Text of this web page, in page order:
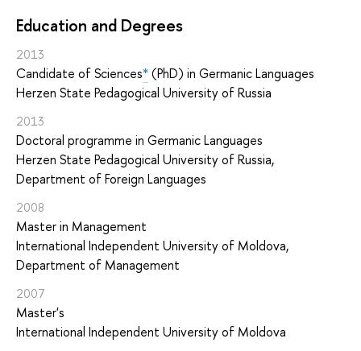
Education and Degrees
2013
Candidate of Sciences*(PhD) in Germanic Languages
Herzen State Pedagogical University of Russia
2013
Doctoral programme in Germanic Languages
Herzen State Pedagogical University of Russia,
Department of Foreign Languages
2008
Master in Management
International Independent University of Moldova,
Department of Management
2007
Master's
International Independent University of Moldova